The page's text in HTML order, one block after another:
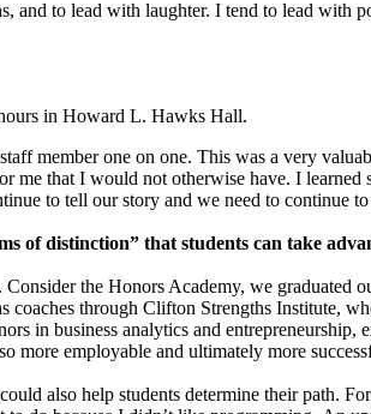
and to lead with laughter. I tend to lead with
in Howard L. Hawks Hall.
member one on one. This was a very
that I would not otherwise have. I
to tell our story and we need to continue
of distinction” that students can take
the Honors Academy, we graduated
through Clifton Strengths Institute,
in business analytics and
more employable and ultimately more
also help students determine their path.